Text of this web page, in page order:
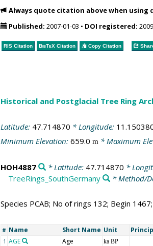
Always quote citation above when using
Published: 2007-01-03 • DOI registered:
RIS Citation BibTeXCitation Copy Citation
Historical and Postglacial Tree Ring
Latitude: 47.714870 * Longitude:
Minimum Elevation: 659.0 m* Maximum
HOH4887 * Latitude: 47.714870 *
TreeRings_SouthGermany
* Method/
Species PCAB; No of rings 132; Begin
# Name Short Name Unit
1 AGE Age ka BP